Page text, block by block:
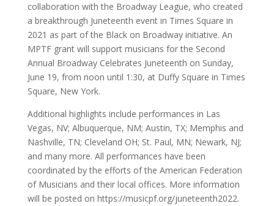
collaboration with the Broadway League, who created
a breakthrough Juneteenth event in Times Square in
2021 as part of the Black on Broadway initiative. An
MPTF grant will support musicians for the Second
Annual Broadway Celebrates Juneteenth on Sunday,
June 19, from noon until 1:30, at Duffy Square in Times
Square, New York.
Additional highlights include performances in Las
Vegas, NV; Albuquerque, NM; Austin, TX; Memphis and
Nashville, TN; Cleveland OH; St. Paul, MN; Newark, NJ;
and many more. All performances have been
coordinated by the efforts of the American Federation
of Musicians and their local offices. More information
will be posted on https://musicpf.org/juneteenth2022.